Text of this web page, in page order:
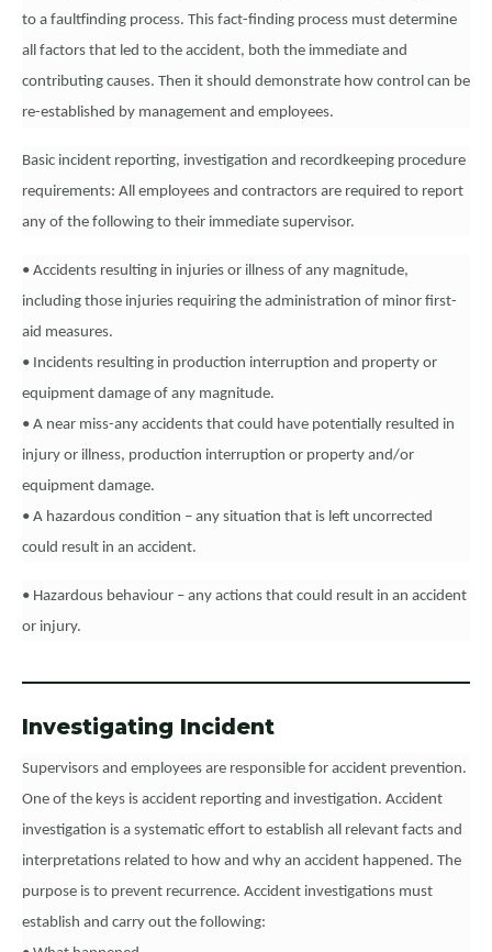
to a faultfinding process. This fact-finding process must determine
all factors that led to the accident, both the immediate and
contributing causes. Then it should demonstrate how control can be
re-established by management and employees.
Basic incident reporting, investigation and recordkeeping procedure
requirements: All employees and contractors are required to report
any of the following to their immediate supervisor.
• Accidents resulting in injuries or illness of any magnitude,
including those injuries requiring the administration of minor first-
aid measures.
• Incidents resulting in production interruption and property or
equipment damage of any magnitude.
• A near miss-any accidents that could have potentially resulted in
injury or illness, production interruption or property and/or
equipment damage.
• A hazardous condition – any situation that is left uncorrected
could result in an accident.
• Hazardous behaviour – any actions that could result in an accident
or injury.
Investigating Incident
Supervisors and employees are responsible for accident prevention.
One of the keys is accident reporting and investigation. Accident
investigation is a systematic effort to establish all relevant facts and
interpretations related to how and why an accident happened. The
purpose is to prevent recurrence. Accident investigations must
establish and carry out the following: